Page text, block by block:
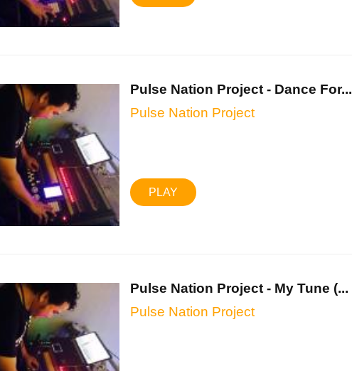
Pulse Nation Project - Dance For...
Pulse Nation Project
PLAY
Pulse Nation Project - My Tune (...
Pulse Nation Project